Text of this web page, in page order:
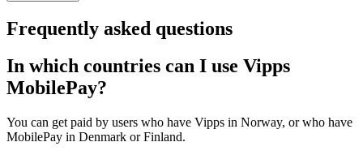
Frequently asked questions
In which countries can I use Vipps
MobilePay?
You can get paid by users who have Vipps in Norway, or who have
MobilePay in Denmark or Finland.